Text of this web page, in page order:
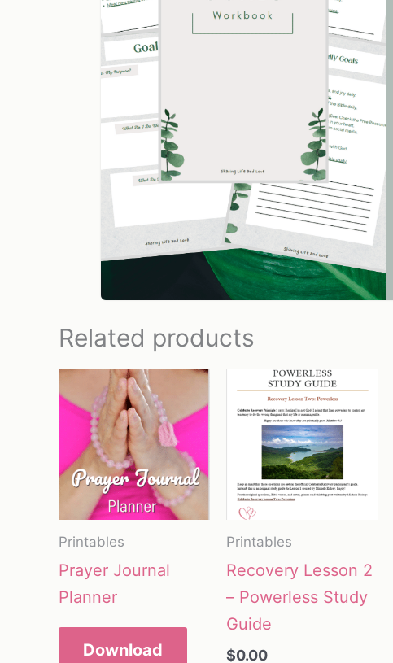
Related products
Printables
Prayer Journal
Planner
Download
Printables
Recovery Lesson 2
– Powerless Study
Guide
$0.00